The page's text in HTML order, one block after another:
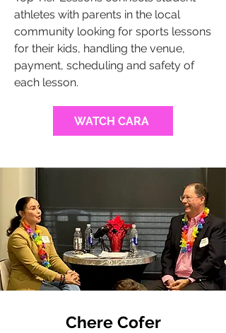
athletes with parents in the local
community looking for sports lessons
for their kids, handling the venue,
payment, scheduling and safety of
each lesson.
WATCH CARA
Chere Cofer